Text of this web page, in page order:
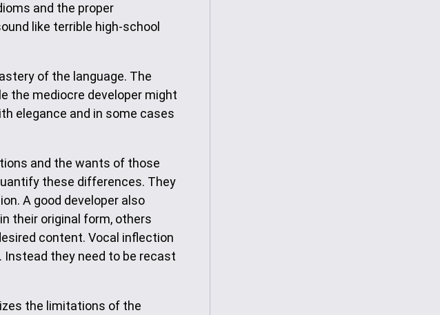
and the proper
like terrible high-school
of the language. The
the mediocre developer might
elegance and in some cases
and the wants of those
these differences. They
A good developer also
their original form, others
content. Vocal inflection
they need to be recast
the limitations of the